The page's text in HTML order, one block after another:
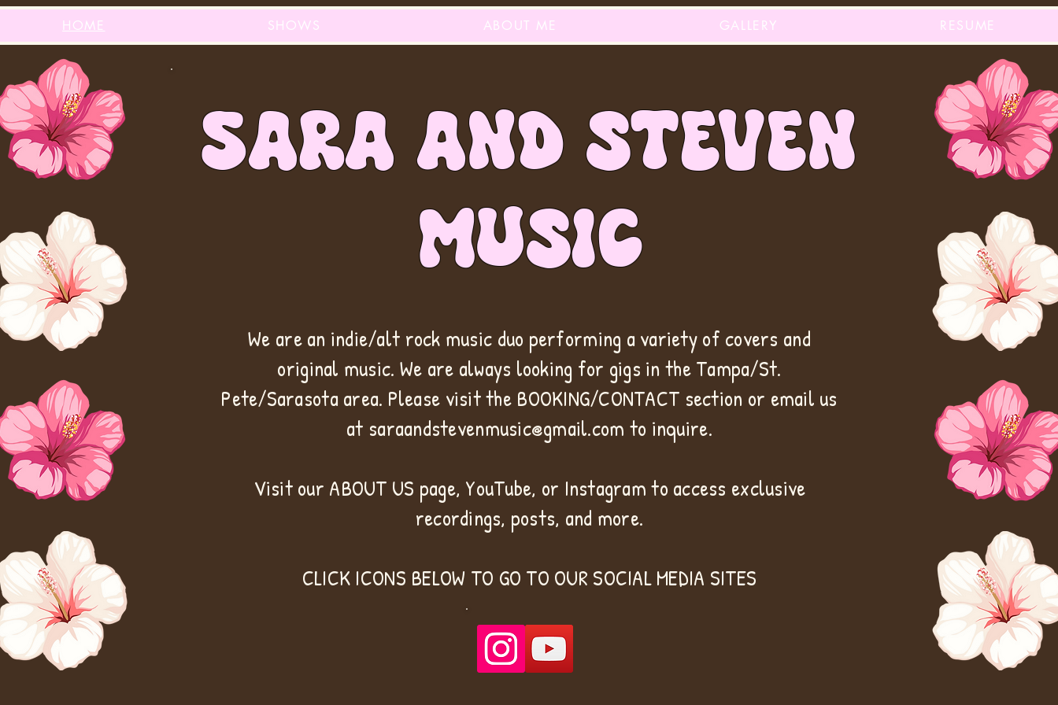
HOME SHOWS ABOUT ME GALLERY RESUME
sARA AND STEVEN
MUSIC
We are an indie/alt rock music duo performing a variety of covers and
original music. We are always looking for gigs in the Tampa/St.
Pete/Sarasota area. Please visit the BOOKING/CONTACT section or email us
at saraandstevenmusic@gmail.com to inquire.
Visit our ABOUT US page, YouTube, or Instagram to access exclusive
recordings, posts, and more.
CLICK ICONS BELOW TO GO TO OUR SOCIAL MEDIA SITES